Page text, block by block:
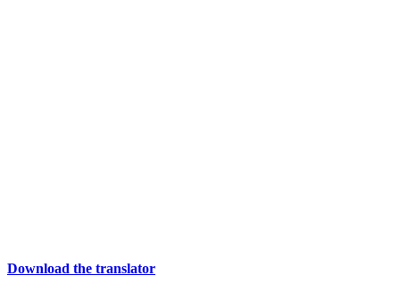
Download the translator